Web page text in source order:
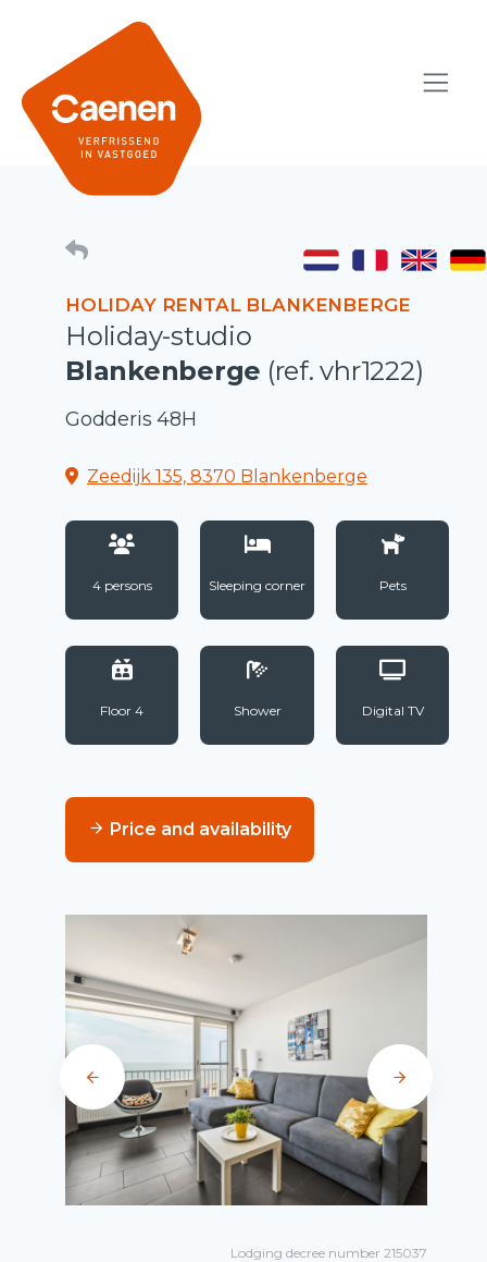
HOLIDAY RENTAL BLANKENBERGE
Holiday-studio
Blankenberge (ref. vhr1222)
Godderis 48H
Zeedijk 135, 8370 Blankenberge
4 persons Sleeping corner Pets
Floor 4 Shower Digital TV
Price and availability
Lodging decree number 215037